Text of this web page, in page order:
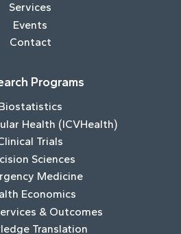
Services
Events
Contact
Programs
Health (ICVHealth)
Trials
Sciences
Medicine
Economics
& Outcomes
Translation